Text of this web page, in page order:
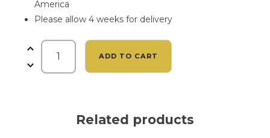
America
Please allow 4 weeks for delivery
The
Emerald
Maiden
ADD TO CART
Related products